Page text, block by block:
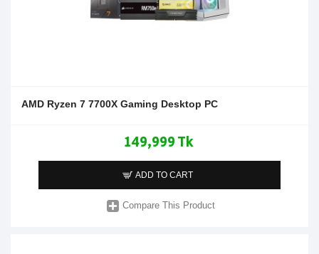
AMD Ryzen 7 7700X Gaming Desktop PC
149,999 Tk
ADD TO CART
Compare This Product